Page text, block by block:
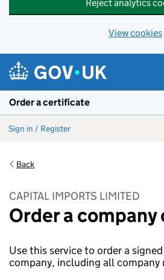
Reject analytics
View cookies
Order a certificate
Sign in / Register
Back
CAPITAL IMPORTS LIMITED
Order a
Use this service to order a
company, including all company